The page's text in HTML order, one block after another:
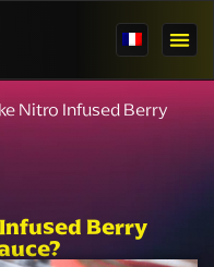
Nitro Infused Berry
Berry